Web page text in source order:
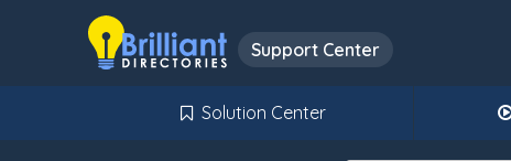
Support Center
Solution Center